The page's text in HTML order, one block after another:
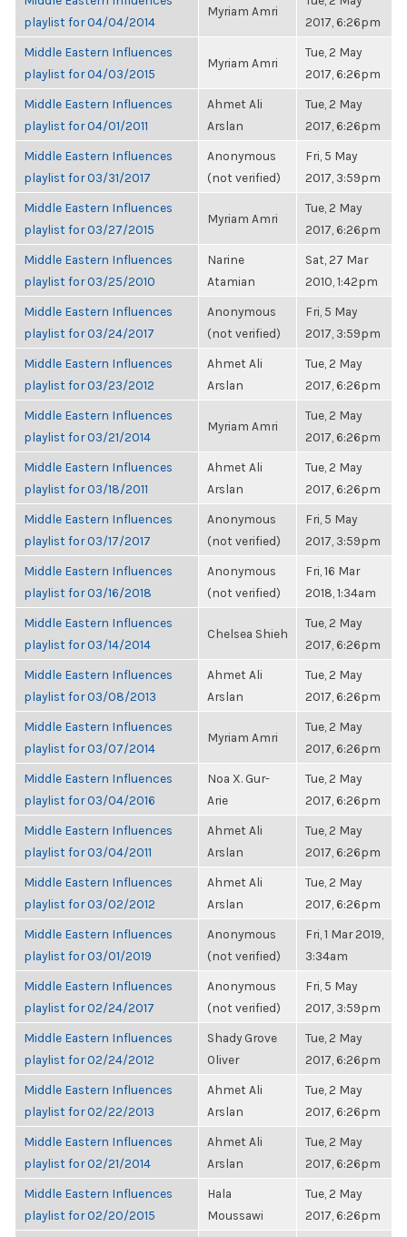
playlist for 04/04/2014
Myriam Amri
2017, 6:26pm
Middle Eastern Influences
playlist for 04/03/2015
Myriam Amri
Tue, 2 May
2017, 6:26pm
Middle Eastern Influences
playlist for 04/01/2011
Ahmet Ali
Arslan
Tue, 2 May
2017, 6:26pm
Middle Eastern Influences
playlist for 03/31/2017
Anonymous
(not verified)
Fri, 5 May
2017, 3:59pm
Middle Eastern Influences
playlist for 03/27/2015
Myriam Amri
Tue, 2 May
2017, 6:26pm
Middle Eastern Influences
playlist for 03/25/2010
Narine
Atamian
Sat, 27 Mar
2010, 1:42pm
Middle Eastern Influences
playlist for 03/24/2017
Anonymous
(not verified)
Fri, 5 May
2017, 3:59pm
Middle Eastern Influences
playlist for 03/23/2012
Ahmet Ali
Arslan
Tue, 2 May
2017, 6:26pm
Middle Eastern Influences
playlist for 03/21/2014
Myriam Amri
Tue, 2 May
2017, 6:26pm
Middle Eastern Influences
playlist for 03/18/2011
Ahmet Ali
Arslan
Tue, 2 May
2017, 6:26pm
Middle Eastern Influences
playlist for 03/17/2017
Anonymous
(not verified)
Fri, 5 May
2017, 3:59pm
Middle Eastern Influences
playlist for 03/16/2018
Anonymous
(not verified)
Fri, 16 Mar
2018, 1:34am
Middle Eastern Influences
playlist for 03/14/2014
Chelsea Shieh
Tue, 2 May
2017, 6:26pm
Middle Eastern Influences
playlist for 03/08/2013
Ahmet Ali
Arslan
Tue, 2 May
2017, 6:26pm
Middle Eastern Influences
playlist for 03/07/2014
Myriam Amri
Tue, 2 May
2017, 6:26pm
Middle Eastern Influences
playlist for 03/04/2016
Noa X. Gur-
Arie
Tue, 2 May
2017, 6:26pm
Middle Eastern Influences
playlist for 03/04/2011
Ahmet Ali
Arslan
Tue, 2 May
2017, 6:26pm
Middle Eastern Influences
playlist for 03/02/2012
Ahmet Ali
Arslan
Tue, 2 May
2017, 6:26pm
Middle Eastern Influences
playlist for 03/01/2019
Anonymous
(not verified)
Fri, 1 Mar 2019,
3:34am
Middle Eastern Influences
playlist for 02/24/2017
Anonymous
(not verified)
Fri, 5 May
2017, 3:59pm
Middle Eastern Influences
playlist for 02/24/2012
Shady Grove
Oliver
Tue, 2 May
2017, 6:26pm
Middle Eastern Influences
playlist for 02/22/2013
Ahmet Ali
Arslan
Tue, 2 May
2017, 6:26pm
Middle Eastern Influences
playlist for 02/21/2014
Ahmet Ali
Arslan
Tue, 2 May
2017, 6:26pm
Middle Eastern Influences
playlist for 02/20/2015
Hala
Moussawi
Tue, 2 May
2017, 6:26pm